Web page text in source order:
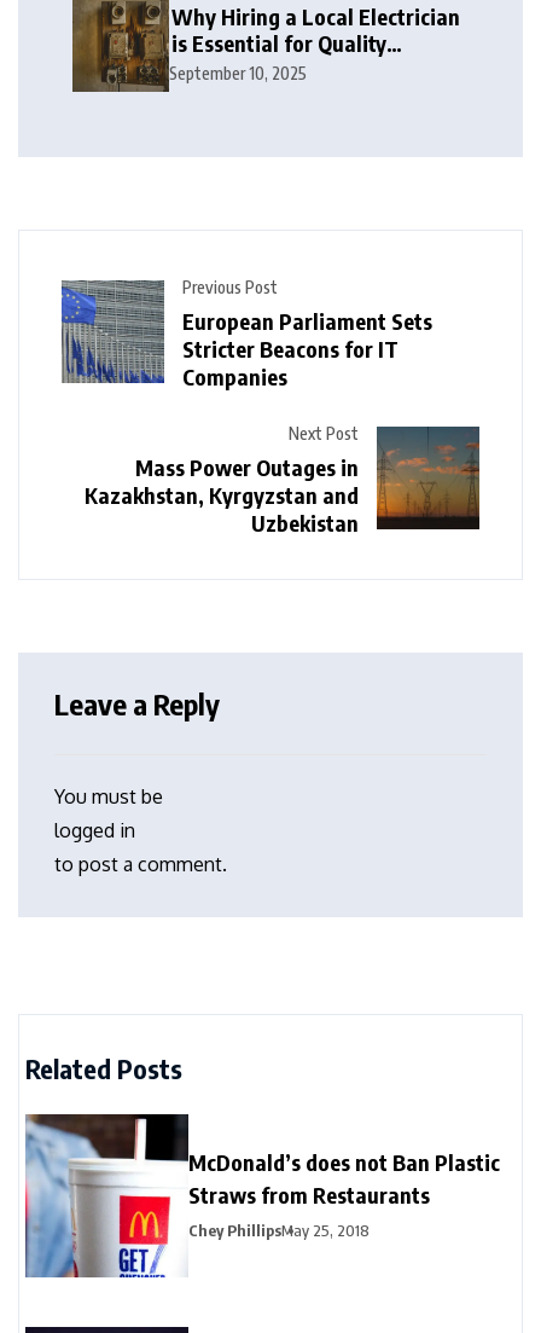
Why Hiring a Local Electrician
is Essential for Quality
Electrical Services in London
September 10, 2025
Previous Post
European Parliament Sets
Stricter Beacons for IT
Companies
Next Post
Mass Power Outages in
Kazakhstan, Kyrgyzstan and
Uzbekistan
Leave a Reply
You must be
logged in
to post a comment.
Related Posts
McDonald’s does not Ban Plastic
Straws from Restaurants
Chey PhillipsMay 25, 2018